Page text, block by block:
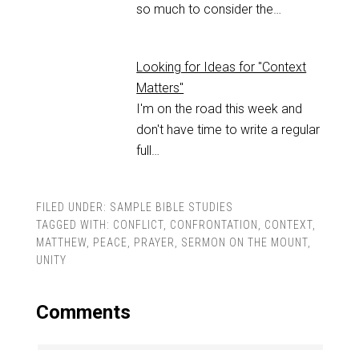
so much to consider the…
Looking for Ideas for "Context
Matters"
I'm on the road this week and
don't have time to write a regular
full…
FILED UNDER: SAMPLE BIBLE STUDIES
TAGGED WITH: CONFLICT, CONFRONTATION CONTEXT,
MATTHEW, PEACE PRAYER SERMON ON THE MOUNT,
UNITY
Comments